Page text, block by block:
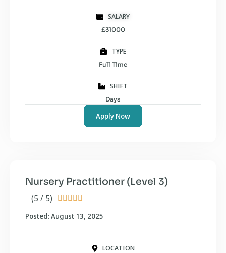
SALARY
£31000
TYPE
Full Time
SHIFT
Days
Apply Now
(5 / 5)     
Nursery Practitioner (Level 3)
Posted: August 13, 2025
LOCATION